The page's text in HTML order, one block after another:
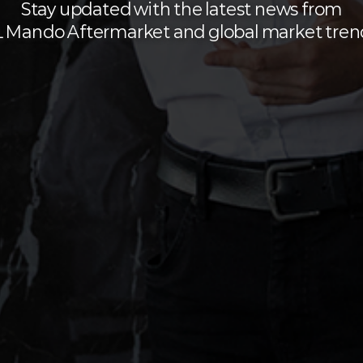
Stay updated with the latest news from
Mando Aftermarket and global market